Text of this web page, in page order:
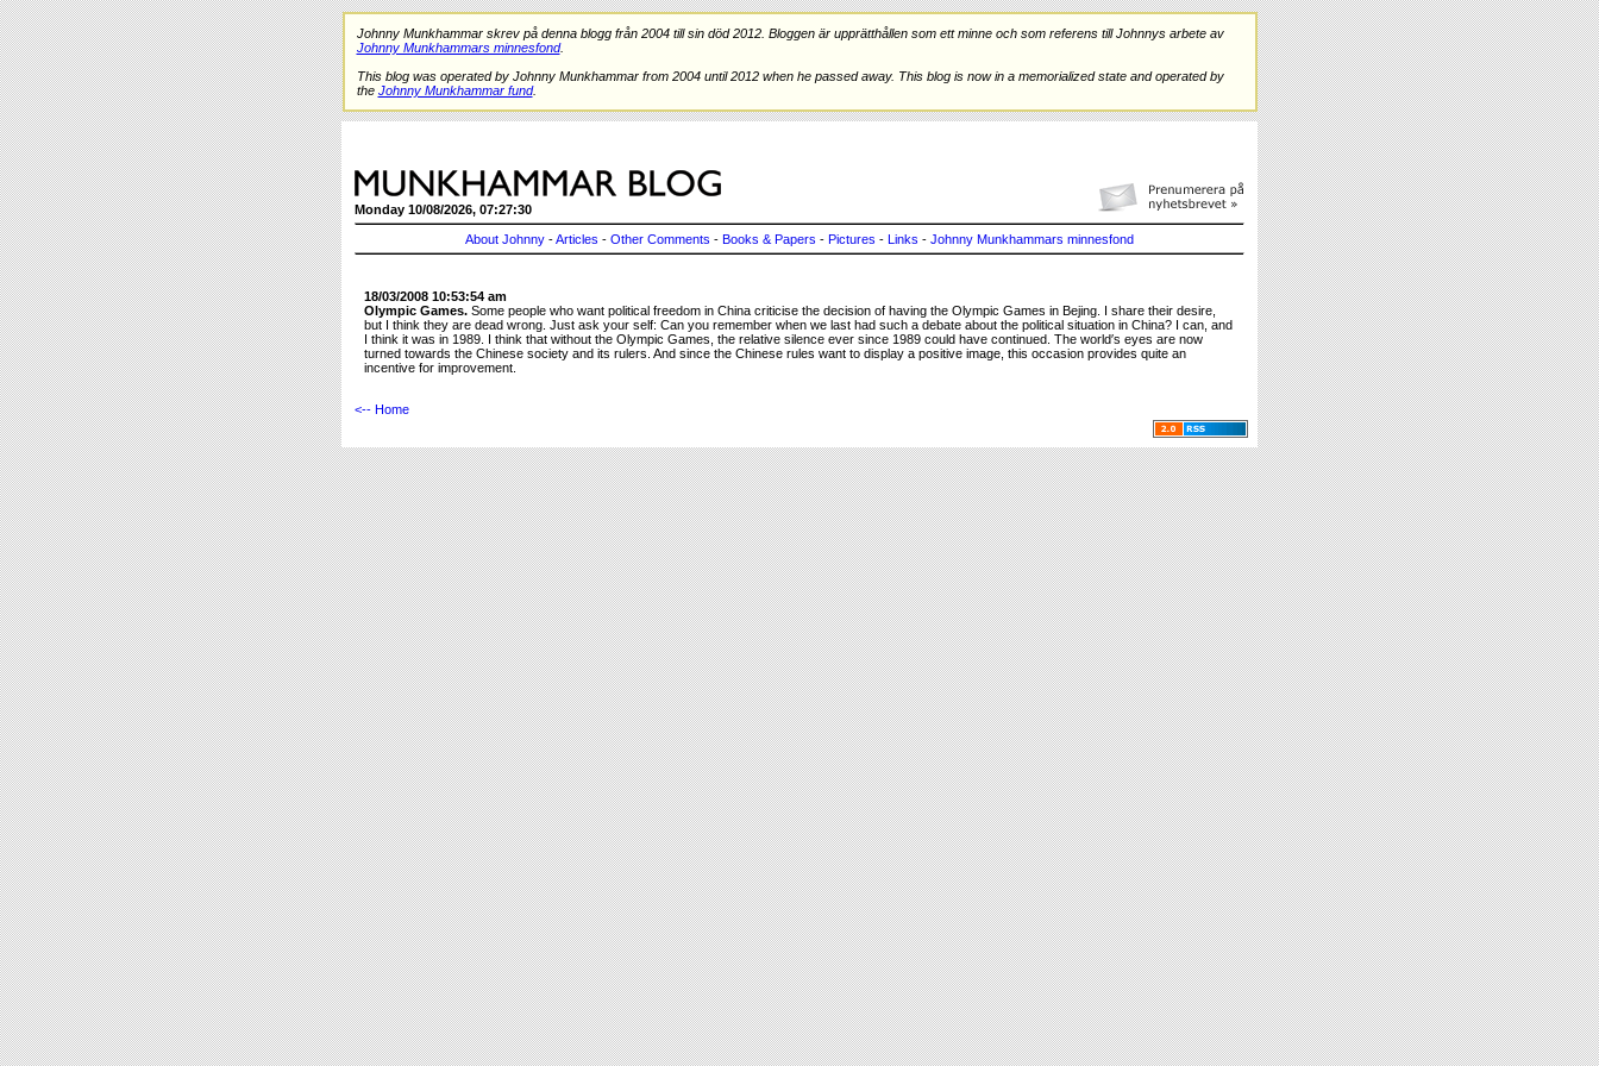
Johnny Munkhammar skrev på denna blogg från 2004 till sin död 2012. Bloggen är upprätthållen som ett minne och som referens till Johnnys arbete av
Johnny Munkhammars minnesfond.
This blog was operated by Johnny Munkhammar from 2004 until 2012 when he passed away. This blog is now in a memorialized state and operated by
the Johnny Munkhammar fund.
Monday 10/08/2026, 07:27:30
About Johnny -Articles - Other Comments - Books & Papers - Pictures - Links - Johnny Munkhammars minnesfond
18/03/2008 10:53:54 am
Olympic Games. Some people who want political freedom in China criticise the decision of having the Olympic Games in Bejing. I share their desire,
but I think they are dead wrong. Just ask your self: Can you remember when we last had such a debate about the political situation in China? I can, and
I think it was in 1989. I think that without the Olympic Games, the relative silence ever since 1989 could have continued. The world′s eyes are now
turned towards the Chinese society and its rulers. And since the Chinese rules want to display a positive image, this occasion provides quite an
incentive for improvement.
<-- Home